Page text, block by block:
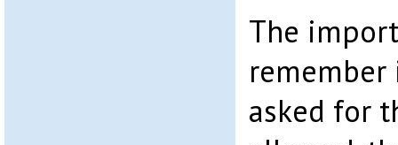
The
remember
asked for